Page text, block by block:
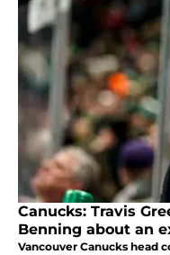
Canucks: Travis
Benning about an
Vancouver Canucks head